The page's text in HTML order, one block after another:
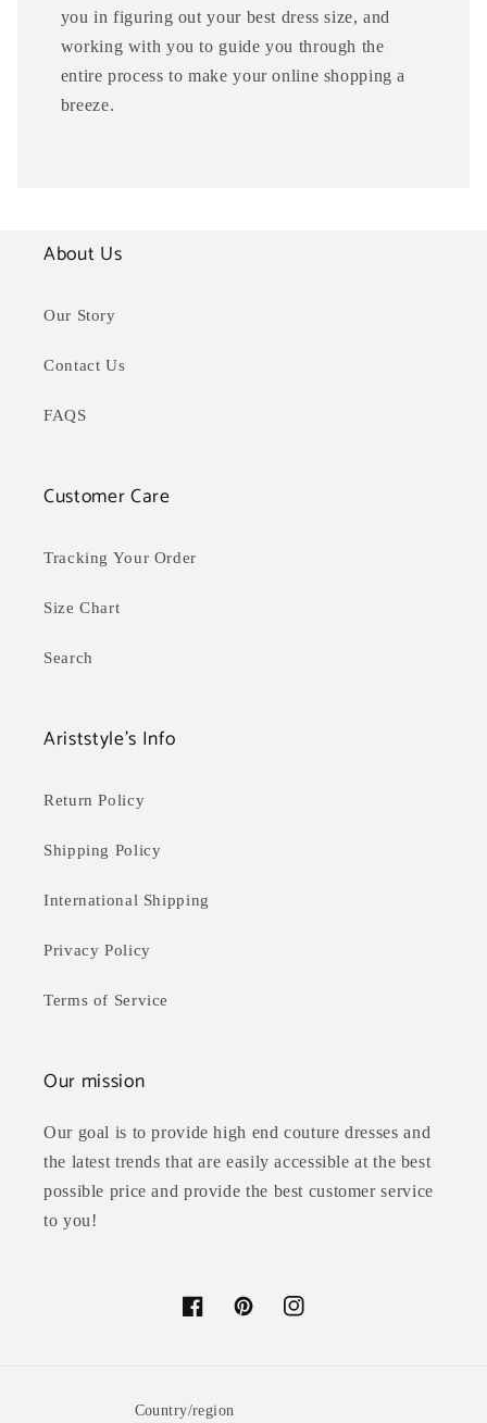
you in figuring out your best dress size, and
working with you to guide you through the
entire process to make your online shopping a
breeze.
About Us
Our Story
Contact Us
FAQS
Customer Care
Tracking Your Order
Size Chart
Search
Ariststyle's Info
Return Policy
Shipping Policy
International Shipping
Privacy Policy
Terms of Service
Our mission
Our goal is to provide high end couture dresses and
the latest trends that are easily accessible at the best
possible price and provide the best customer service
to you!
FacebookPinterestInstagram
Country/region